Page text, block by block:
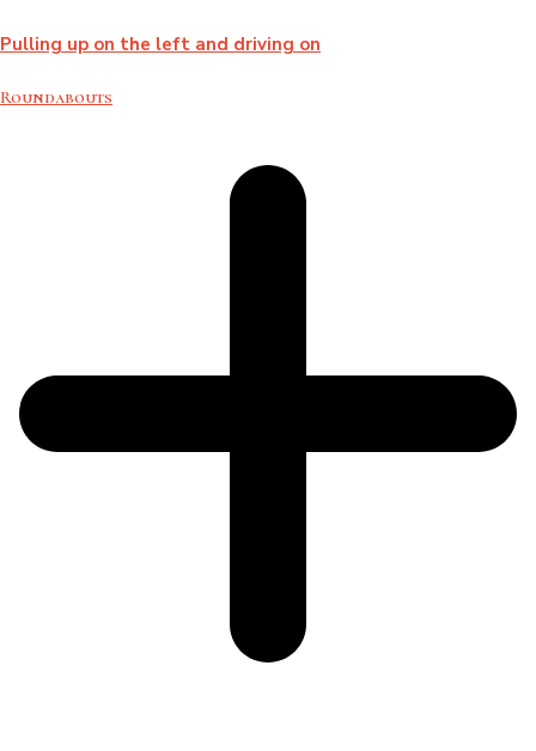
Pulling up on the left and driving on
Roundabouts